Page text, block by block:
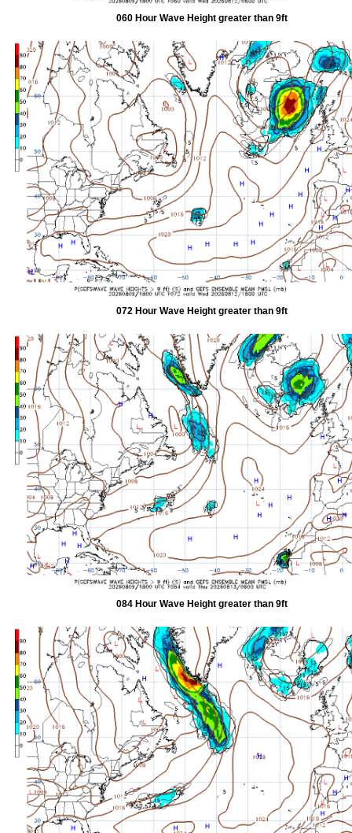
060 Hour Wave Height greater than 9ft
072 Hour Wave Height greater than 9ft
084 Hour Wave Height greater than 9ft